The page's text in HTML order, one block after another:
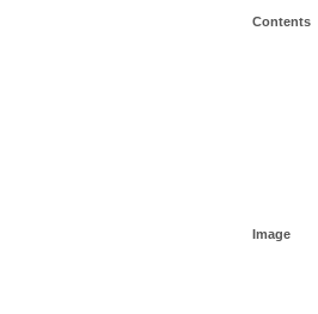
Contents
Image